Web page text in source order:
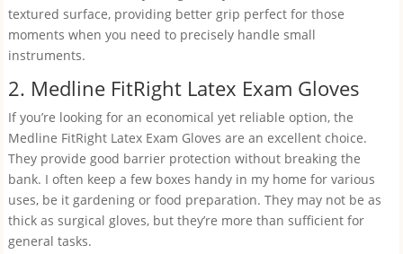
textured surface, providing better grip perfect for those
moments when you need to precisely handle small
instruments.
2. Medline FitRight Latex Exam Gloves
If you’re looking for an economical yet reliable option, the
Medline FitRight Latex Exam Gloves are an excellent choice.
They provide good barrier protection without breaking the
bank. I often keep a few boxes handy in my home for various
uses, be it gardening or food preparation. They may not be as
thick as surgical gloves, but they’re more than sufficient for
general tasks.